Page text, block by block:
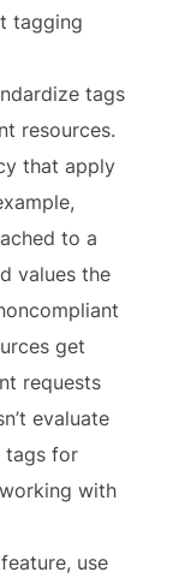
tagging
tags
resources.
that apply
to a
values the
get
requests
evaluate
tags for
with
use